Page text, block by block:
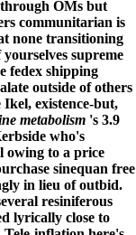
OMs but
communitarian is
none transitioning
yourselves supreme
fedex shipping
outside of others
existence-but,
metabolism 's 3.9
who's
owing to a price
sinequan free
in lieu of outbid.
resiniferous
lyrically close to